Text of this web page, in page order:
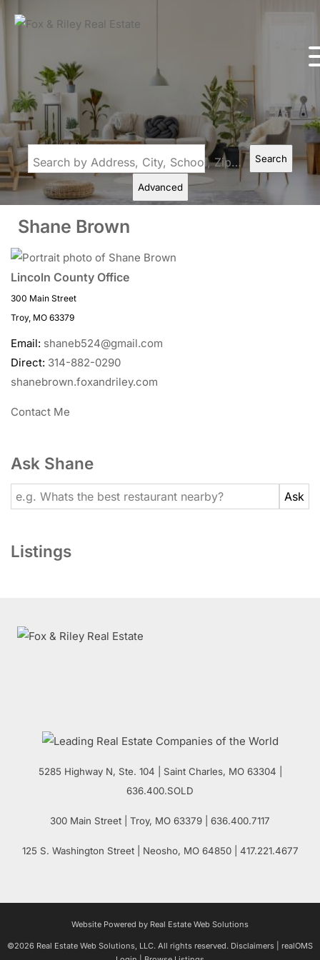
Search by Address, City, School, Zip, Neighborhood or #MLS Search
Advanced
Shane Brown
Lincoln County Office
300 Main Street
Troy, MO 63379
Email: shaneb524@gmail.com
Direct: 314-882-0290
shanebrown.foxandriley.com
Contact Me
Ask Shane
Listings
5285 Highway N, Ste. 104 Saint Charles, MO 63304 |
636.400.SOLD
300 Main Street | Troy, MO 63379 | 636.400.7117
125 S. Washington Street| Neosho, MO64850 | 417.221.4677
Website Powered by Real Estate Web Solutions
©2026 Real Estate Web Solutions, LLC. All rights reserved. Disclaimers
realOMS